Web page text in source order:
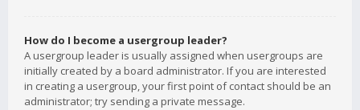
How do I become a usergroup leader?
A usergroup leader is usually assigned when usergroups are
initially created by a board administrator. If you are interested
in creating a usergroup, your first point of contact should be an
administrator; try sending a private message.